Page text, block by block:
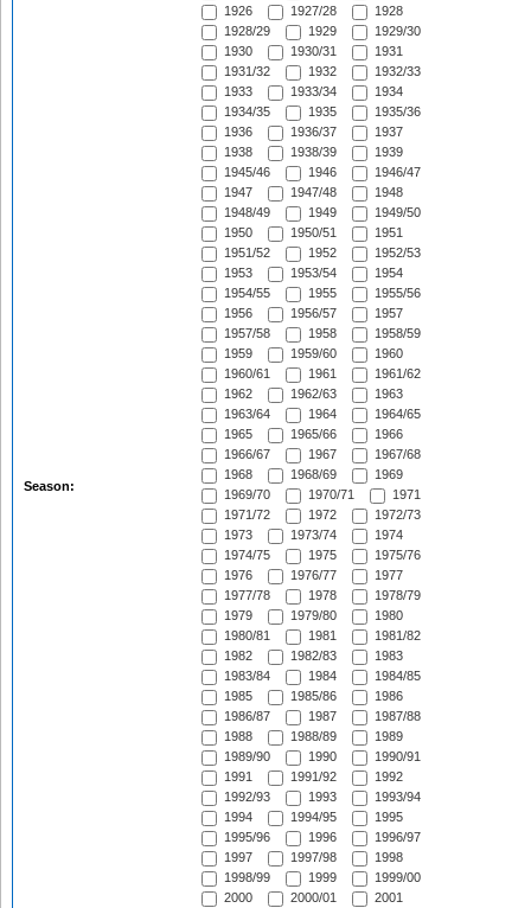
Season:
1926
1927/28
1928
1928/29
1929
1929/30
1930
1930/31
1931
1931/32
1932
1932/33
1933
1933/34
1934
1934/35
1935
1935/36
1936
1936/37
1937
1938
1938/39
1939
1945/46
1946
1946/47
1947
1947/48
1948
1948/49
1949
1949/50
1950
1950/51
1951
1951/52
1952
1952/53
1953
1953/54
1954
1954/55
1955
1955/56
1956
1956/57
1957
1957/58
1958
1958/59
1959
1959/60
1960
1960/61
1961
1961/62
1962
1962/63
1963
1963/64
1964
1964/65
1965
1965/66
1966
1966/67
1967
1967/68
1968
1968/69
1969
1969/70
1970/71
1971
1971/72
1972
1972/73
1973
1973/74
1974
1974/75
1975
1975/76
1976
1976/77
1977
1977/78
1978
1978/79
1979
1979/80
1980
1980/81
1981
1981/82
1982
1982/83
1983
1983/84
1984
1984/85
1985
1985/86
1986
1986/87
1987
1987/88
1988
1988/89
1989
1989/90
1990
1990/91
1991
1991/92
1992
1992/93
1993
1993/94
1994
1994/95
1995
1995/96
1996
1996/97
1997
1997/98
1998
1998/99
1999
1999/00
2000
2000/01
2001